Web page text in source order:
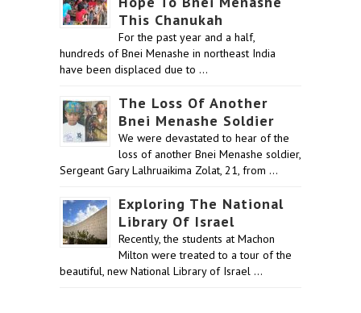
This Chanukah
For the past year and a half,
hundreds of Bnei Menashe in northeast India
have been displaced due to …
The Loss Of Another
Bnei Menashe Soldier
We were devastated to hear of the
loss of another Bnei Menashe soldier,
Sergeant Gary Lalhruaikima Zolat, 21, from …
Exploring The National
Library Of Israel
Recently, the students at Machon
Milton were treated to a tour of the
beautiful, new National Library of Israel …